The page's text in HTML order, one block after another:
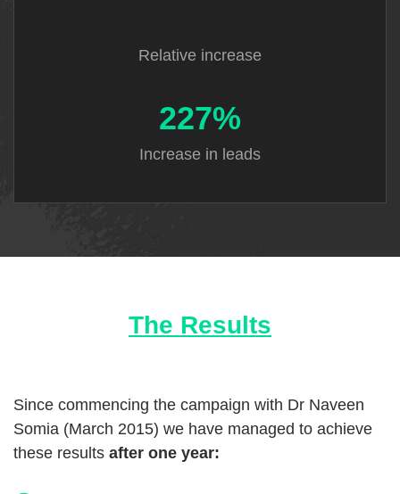
Relative increase
227%
Increase in leads
The Results
Since commencing the campaign with Dr Naveen
Somia (March 2015) we have managed to achieve
these results after one year: